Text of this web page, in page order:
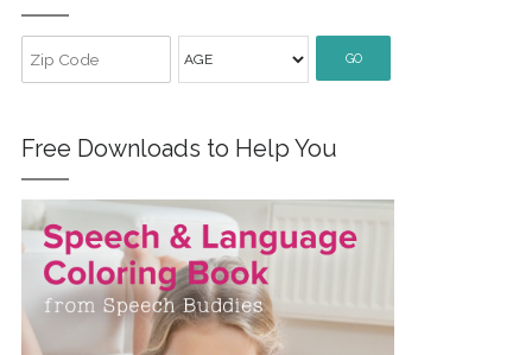
GO
Free Downloads to Help You